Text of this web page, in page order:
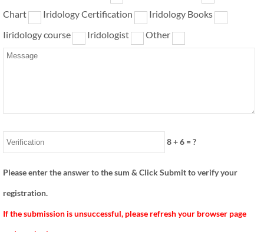
Chart
Iridology Certification
Iridology Books
Iiridology course
Iridologist Other
8+6= ?
Please enter the answer to the sum & Click Submit to verify your
registration.
If the submission is unsuccessful, please refresh your browser page